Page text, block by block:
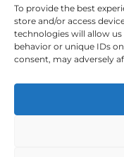
To provide the best
store and/or access
technologies will allow
behavior or unique IDs
consent, may adversely